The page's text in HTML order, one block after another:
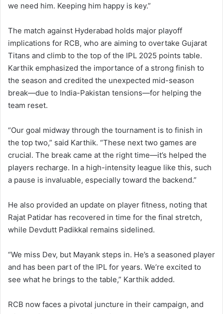
we need him. Keeping him happy is key.”
The match against Hyderabad holds major playoff
implications for RCB, who are aiming to overtake Gujarat
Titans and climb to the top of the IPL 2025 points table.
Karthik emphasized the importance of a strong finish to
the season and credited the unexpected mid-season
break—due to India-Pakistan tensions—for helping the
team reset.
“Our goal midway through the tournament is to finish in
the top two,” said Karthik. “These next two games are
crucial. The break came at the right time—it’s helped the
players recharge. In a high-intensity league like this, such
a pause is invaluable, especially toward the backend.”
He also provided an update on player fitness, noting that
Rajat Patidar has recovered in time for the final stretch,
while Devdutt Padikkal remains sidelined.
“We miss Dev, but Mayank steps in. He’s a seasoned player
and has been part of the IPL for years. We’re excited to
see what he brings to the table,” Karthik added.
RCB now faces a pivotal juncture in their campaign, and